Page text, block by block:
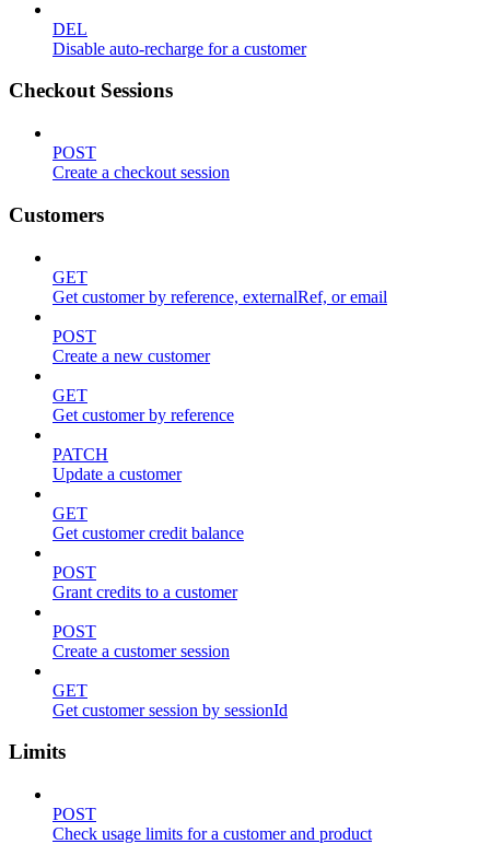
DEL
Disable auto-recharge for a customer
Checkout Sessions
POST
Create a checkout session
Customers
GET
Get customer by reference, externalRef, or email
POST
Create a new customer
GET
Get customer by reference
PATCH
Update a customer
GET
Get customer credit balance
POST
Grant credits to a customer
POST
Create a customer session
GET
Get customer session by sessionId
Limits
POST
Check usage limits for a customer and product